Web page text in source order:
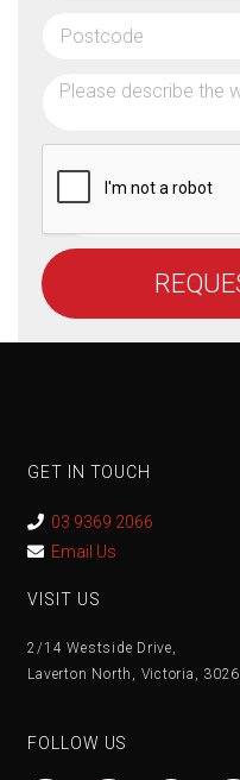
GET IN TOUCH
03 9369 2066
Email Us
VISIT US
2/14 Westside Drive,
Laverton North, Victoria, 3026
FOLLOW US